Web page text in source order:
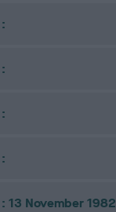
13 November 1982